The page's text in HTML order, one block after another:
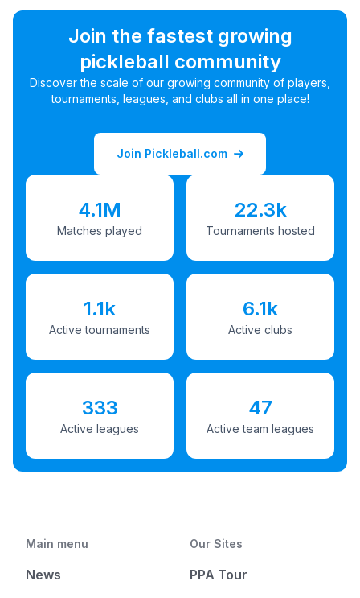
Join the fastest growing
pickleball community
Discover the scale of our growing community of players,
tournaments, leagues, and clubs all in one place!
Join Pickleball.com
4.1M
Matches played
22.3k
Tournaments hosted
1.1k
Active tournaments
6.1k
Active clubs
333
Active leagues
47
Active team leagues
Main menu
News
Our Sites
PPA Tour